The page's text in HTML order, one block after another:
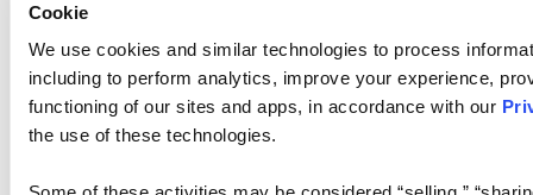
Cookie
We use cookies and similar technologies to process
including to perform analytics, improve your experience,
functioning of our sites and apps, in accordance with our
the use of these technologies.